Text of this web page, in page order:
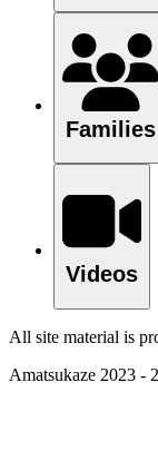
Families
Videos
All site material is
Amatsukaze 2023 -